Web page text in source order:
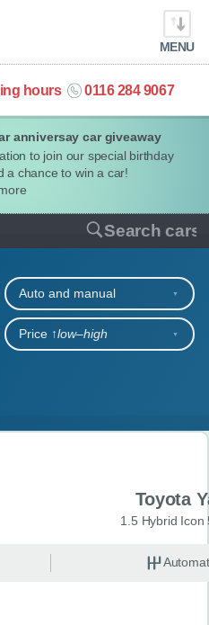
anniversay car giveaway
to join our special birthday
a chance to win a car!
MENU
hours 0116 284 9067
Search cars
Auto and manual
Price ↑low‒high
Toyota
1.5 Hybrid Icon